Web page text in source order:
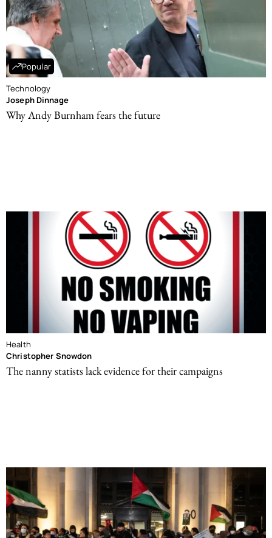
Popular
Technology
Joseph Dinnage
Why Andy Burnham fears the future
Health
Christopher Snowdon
The nanny statists lack evidence for their campaigns